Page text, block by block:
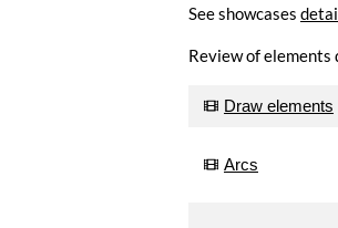
See showcases
Review of elements
Draw elements
Arcs